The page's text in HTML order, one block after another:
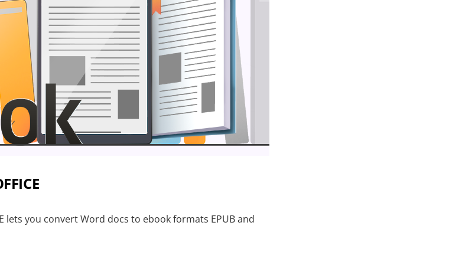
lets you convert Word docs to ebook formats EPUB and